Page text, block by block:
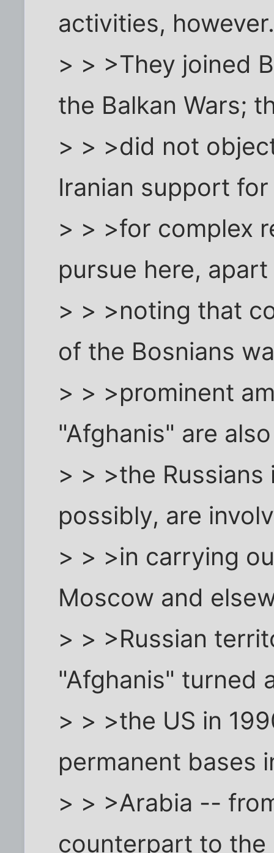
activities,
> > >They joined
the Balkan Wars;
> > >did not
Iranian support
> > >for complex
pursue here,
> > >noting that
of the Bosnians
> > >prominent
"Afghanis" are
> > >the
possibly, are
> > >in carrying
Moscow and
> > >Russian
"Afghanis" turned
> > >the US in
permanent bases
> > >Arabia --
counterpart to the